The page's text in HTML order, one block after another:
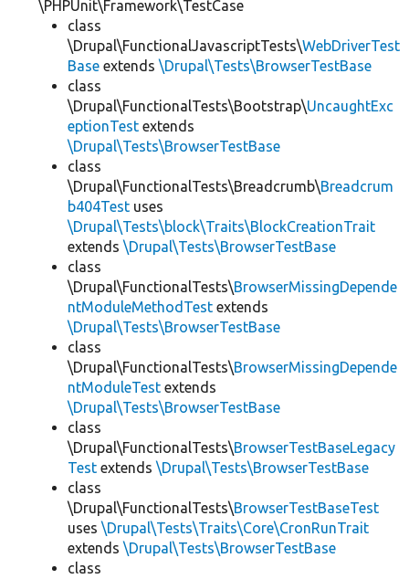
\PHPUnit\Framework\TestCase
class
\Drupal\FunctionalJavascriptTests\WebDriverTest
Base extends \Drupal\Tests\BrowserTestBase
class
\Drupal\FunctionalTests\Bootstrap\UncaughtExc
eptionTest extends
\Drupal\Tests\BrowserTestBase
class
\Drupal\FunctionalTests\Breadcrumb\Breadcrum
b404Test uses
\Drupal\Tests\block\Traits\BlockCreationTrait
extends \Drupal\Tests\BrowserTestBase
class
\Drupal\FunctionalTests\BrowserMissingDepende
ntModuleMethodTest extends
\Drupal\Tests\BrowserTestBase
class
\Drupal\FunctionalTests\BrowserMissingDepende
ntModuleTest extends
\Drupal\Tests\BrowserTestBase
class
\Drupal\FunctionalTests\BrowserTestBaseLegacy
Test extends \Drupal\Tests\BrowserTestBase
class
\Drupal\FunctionalTests\BrowserTestBaseTest
uses \Drupal\Tests\Traits\Core\CronRunTrait
extends \Drupal\Tests\BrowserTestBase
class